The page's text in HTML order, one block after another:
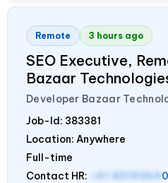
Remote 3 hours ago
SEO Executive,
Bazaar
Developer Bazaar
Job-Id: 383381
Location: Anywhere
Full-time
Contact HR:
+91 8319364